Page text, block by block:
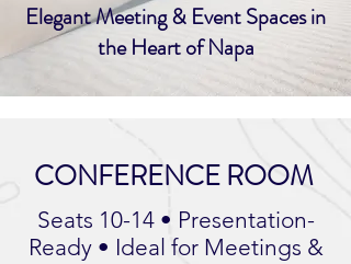
Elegant Meeting & Event Spaces in
the Heart of Napa
CONFERENCE ROOM
Seats 10-14 • Presentation-
Ready • Ideal for Meetings &